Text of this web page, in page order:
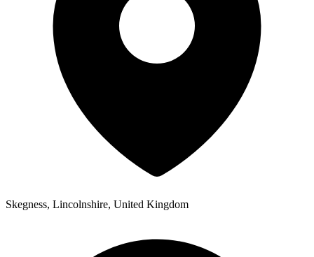
Skegness, Lincolnshire, United Kingdom